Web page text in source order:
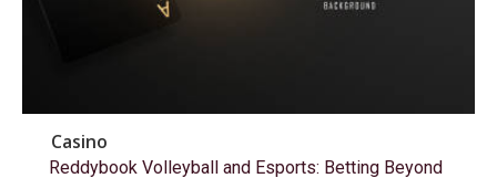
Casino
Reddybook Volleyball and Esports: Betting Beyond